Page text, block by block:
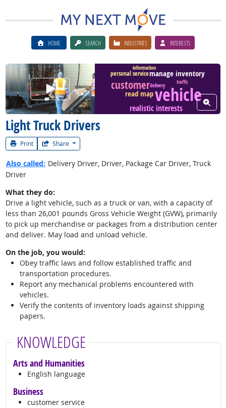
HOME SEARCH INDUSTRIES INTERESTS
Light Truck Drivers
Print Share
Watch Career Video vehicle
customer
realistic interests
manage inventory
read map
personal service
information
delivery traffic
View
Also called: Delivery Driver, Driver, Package Car Driver, Truck
Driver
What they do:
Drive a light vehicle, such as a truck or van, with a capacity of
less than 26,001 pounds Gross Vehicle Weight (GVW), primarily
to pick up merchandise or packages from a distribution center
and deliver. May load and unload vehicle.
On the job, you would:
Obey traffic laws and follow established traffic and
transportation procedures.
Report any mechanical problems encountered with
vehicles.
Verify the contents of inventory loads against shipping
papers.
KNOWLEDGE
Arts and Humanities
English language
Business
customer service